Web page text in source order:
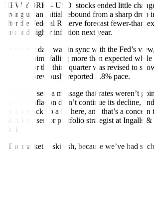
NEW YORK – USD stocks ended little
giving up an initial rebound from a sharp drop
after the Federal Reserve forecast fewer-than-
cuts and higher inflation next year.
Economic data was in sync with the Fed’s
jobless claims falling more than expected
product for the third quarter was revised to
from the previously reported 2.8% pace.
“It clearly sent a message that rates weren’t
down if inflation didn’t continue its decline,
inflation tick up a bit here, and that’s a
Ghriskey, senior portfolio strategist at Ingalls
York.
“The market is skittish, because we’ve had